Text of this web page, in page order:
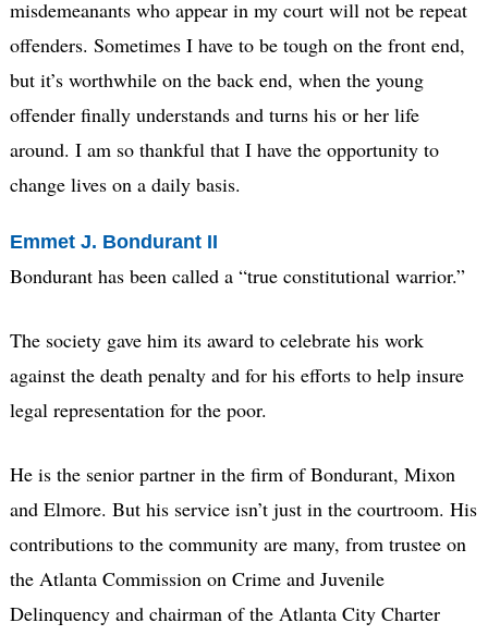
misdemeanants who appear in my court will not be repeat
offenders. Sometimes I have to be tough on the front end,
but it’s worthwhile on the back end, when the young
offender finally understands and turns his or her life
around. I am so thankful that I have the opportunity to
change lives on a daily basis.
Emmet J. Bondurant II
Bondurant has been called a “true constitutional warrior.”
The society gave him its award to celebrate his work
against the death penalty and for his efforts to help insure
legal representation for the poor.
He is the senior partner in the firm of Bondurant, Mixon
and Elmore. But his service isn’t just in the courtroom. His
contributions to the community are many, from trustee on
the Atlanta Commission on Crime and Juvenile
Delinquency and chairman of the Atlanta City Charter